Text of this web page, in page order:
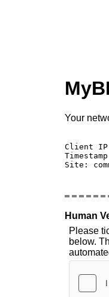
Your
Client IP
Site:
Human
Please
below.